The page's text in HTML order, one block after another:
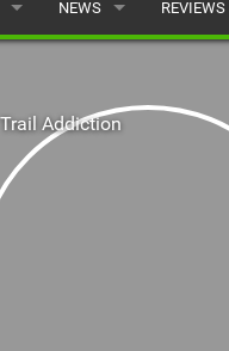
NEWS
FEATURES
REVIEWS
CLOTHING